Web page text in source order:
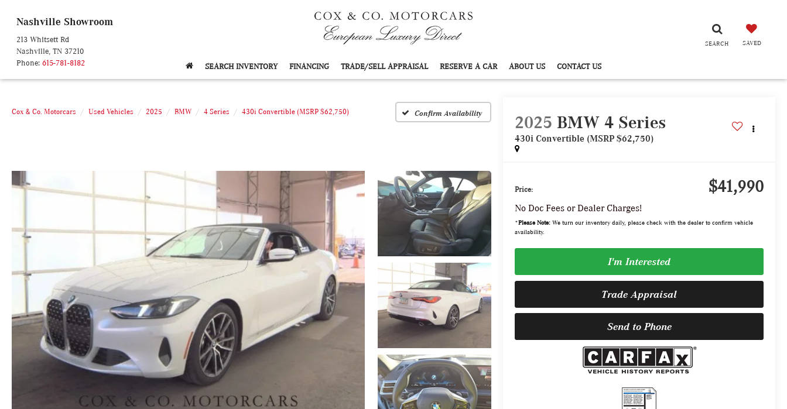
Nashville Showroom
213 Whitsett Rd
Nashville, TN 37210
Phone: 615-781-8182
SEARCH SAVED
SEARCH INVENTORY FINANCING TRADE/SELL APPRAISAL RESERVE A CAR ABOUT US CONTACT US
Cox & Co. Motorcars Used Vehicles 2025 BMW 4 Series 430i Convertible (MSRP $62,750) Confirm Availability 2025 BMW 4 Series
430i Convertible (MSRP $62,750)
Price: $41,990
No Doc Fees or Dealer Charges!
*Please Note: We turn our inventory daily, please check with the dealer to confirm vehicle
availability.
I'm Interested
Trade Appraisal
Send to Phone